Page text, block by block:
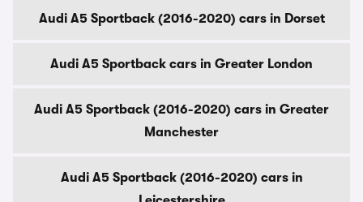
Audi A5 Sportback (2016-2020) cars in Dorset
Audi A5 Sportback cars in Greater London
Audi A5 Sportback (2016-2020) cars in Greater
Manchester
Audi A5 Sportback (2016-2020) cars in